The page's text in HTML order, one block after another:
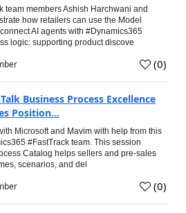
team members Ashish Harchwani and
how retailers can use the Model
AI agents with #Dynamics365
logic: supporting product discove
(0)
Business Process Excellence
Position...
Microsoft and Mavim with help from this
#FastTrack team. This session
Catalog helps sellers and pre-sales
scenarios, and del
(0)